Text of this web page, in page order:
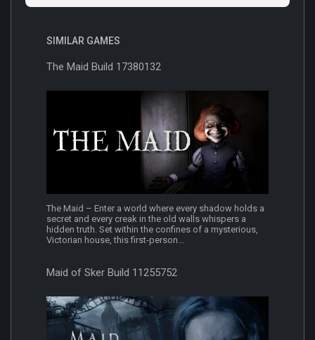
SIMILAR GAMES
The Maid Build 17380132
The Maid – Enter a world where every shadow holds a
secret and every creak in the old walls whispers a
hidden truth. Set within the confines of a mysterious,
Victorian house, this first-person...
Maid of Sker Build 11255752